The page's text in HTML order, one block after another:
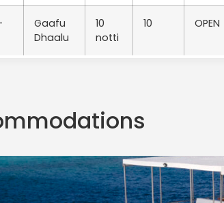
Gaafu
Dhaalu
10
notti
10 OPEN